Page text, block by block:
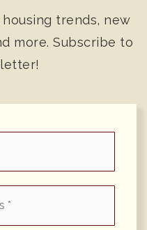
trends, new
more. Subscribe to